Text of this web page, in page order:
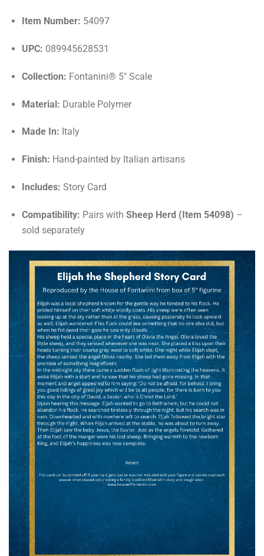
Item Number: 54097
UPC: 089945628531
Collection: Fontanini® 5" Scale
Material: Durable Polymer
Made In: Italy
Finish: Hand-painted by Italian artisans
Includes: Story Card
Compatibility: Pairs with Sheep Herd (Item 54098) –
sold separately